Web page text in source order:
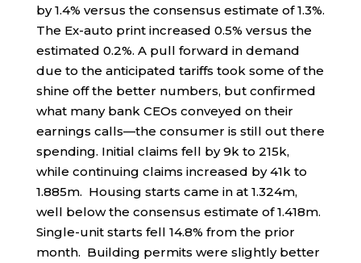
by 1.4% versus the consensus estimate of 1.3%.
The Ex-auto print increased 0.5% versus the
estimated 0.2%. A pull forward in demand
due to the anticipated tariffs took some of the
shine off the better numbers, but confirmed
what many bank CEOs conveyed on their
earnings calls—the consumer is still out there
spending. Initial claims fell by 9k to 215k,
while continuing claims increased by 41k to
1.885m. Housing starts came in at 1.324m,
well below the consensus estimate of 1.418m.
Single-unit starts fell 14.8% from the prior
month. Building permits were slightly better